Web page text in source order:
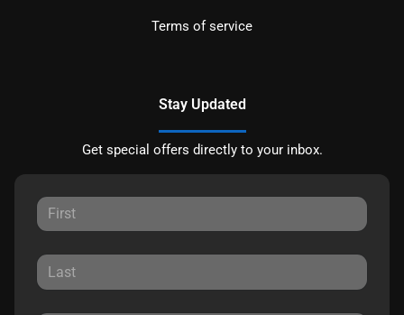
Terms of service
Stay Updated
Get special offers directly to your inbox.